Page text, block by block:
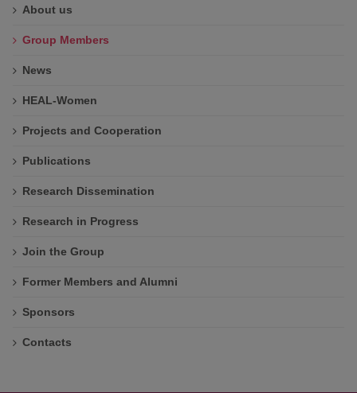
About us
Group Members
News
HEAL-Women
Projects and Cooperation
Publications
Research Dissemination
Research in Progress
Join the Group
Former Members and Alumni
Sponsors
Contacts